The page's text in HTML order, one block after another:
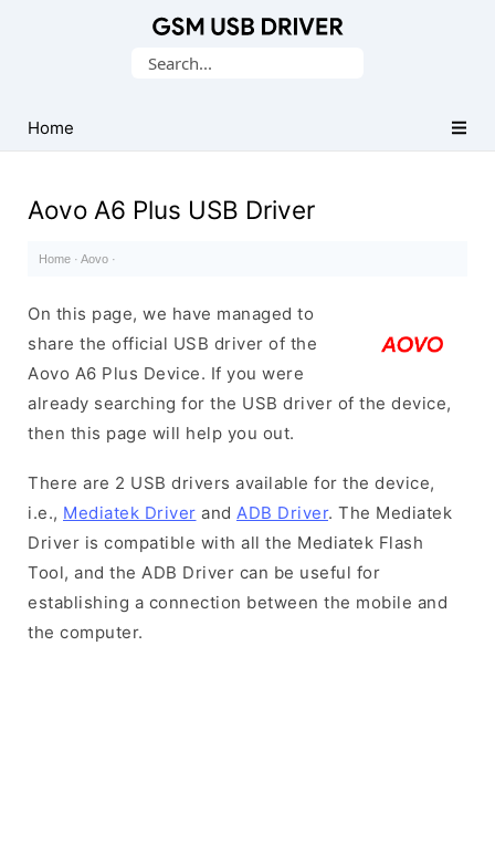
USB
Drivers
Search
Home
Aovo A6 Plus USB Driver
Home · Aovo ·
On this page, we have managed to
share the official USB driver of the
Aovo A6 Plus Device. If you were
already searching for the USB driver of the device,
then this page will help you out.
There are 2 USB drivers available for the device,
i.e., Mediatek Driver and ADB Driver. The Mediatek
Driver is compatible with all the Mediatek Flash
Tool, and the ADB Driver can be useful for
establishing a connection between the mobile and
the computer.